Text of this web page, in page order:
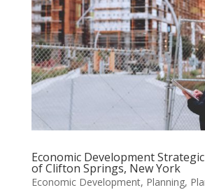
Economic Development
of Clifton Springs, New York
Economic Development, Planning,